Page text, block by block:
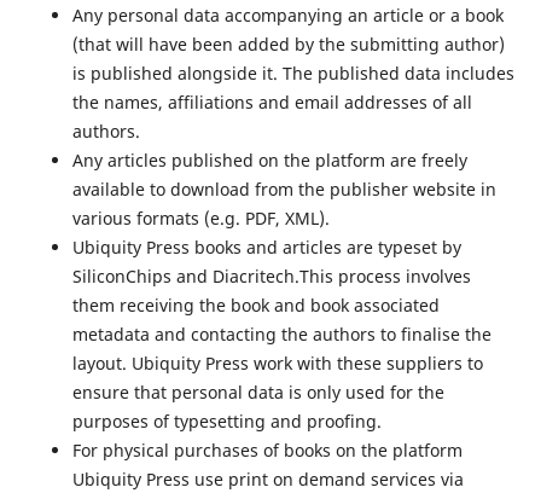
Any personal data accompanying an article or a book
(that will have been added by the submitting author)
is published alongside it. The published data includes
the names, affiliations and email addresses of all
authors.
Any articles published on the platform are freely
available to download from the publisher website in
various formats (e.g. PDF, XML).
Ubiquity Press books and articles are typeset by
SiliconChips and Diacritech.This process involves
them receiving the book and book associated
metadata and contacting the authors to finalise the
layout. Ubiquity Press work with these suppliers to
ensure that personal data is only used for the
purposes of typesetting and proofing.
For physical purchases of books on the platform
Ubiquity Press use print on demand services via